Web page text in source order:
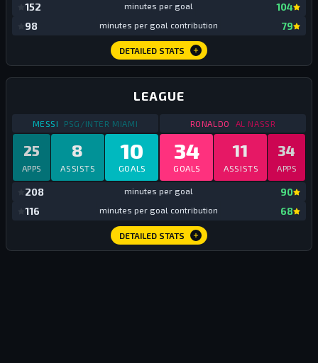
152 minutes per goal
98 minutes per goal contribution
104
79
DETAILED STATS
LEAGUE
MESSI STATSLEAGUE 2023
PSG/INTER MIAMI
10
GOALS
8
ASSISTS
25
APPS
208 minutes per goal
116 minutes per goal contribution
RONALDO STATSLEAGUE
AL NASSR
34
GOALS
11
ASSISTS
34
APPS
90
68
DETAILED STATS